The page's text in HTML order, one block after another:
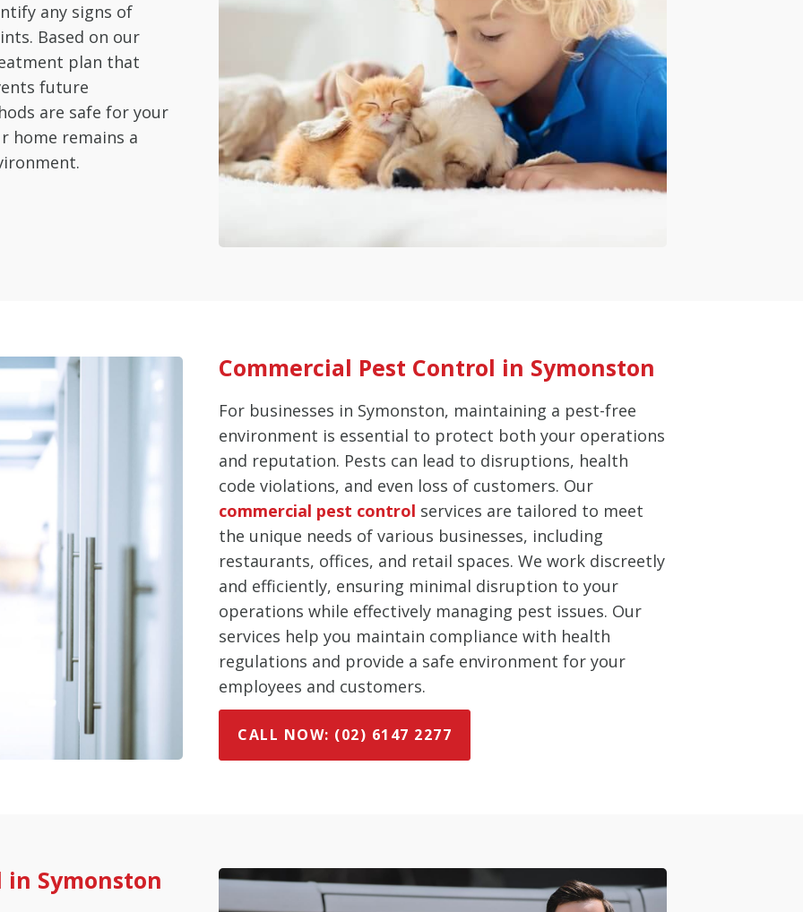
any signs of
Based on our
plan that
future
are safe for your
home remains a
Commercial Pest Control in Symonston
For businesses in Symonston, maintaining a pest-free
environment is essential to protect both your operations
and reputation. Pests can lead to disruptions, health
code violations, and even loss of customers. Our
commercial pest control services are tailored to meet
the unique needs of various businesses, including
restaurants, offices, and retail spaces. We work discreetly
and efficiently, ensuring minimal disruption to your
operations while effectively managing pest issues. Our
services help you maintain compliance with health
regulations and provide a safe environment for your
employees and customers.
CALL NOW: (02) 6147 2277
in Symonston